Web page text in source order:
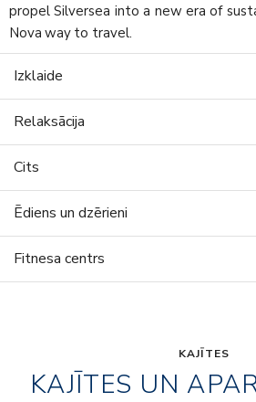
propel Silversea into a new era of
Nova way to travel.
Izklaide
Relaksācija
Cits
Ēdiens un dzērieni
Fitnesa centrs
KAJĪTES
KAJĪTES UN